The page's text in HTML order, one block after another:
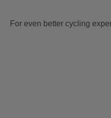
For even better cycling